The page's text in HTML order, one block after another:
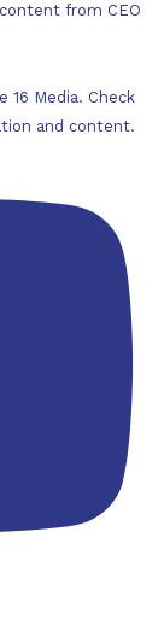
from CEO
16 Media. Check
and content.